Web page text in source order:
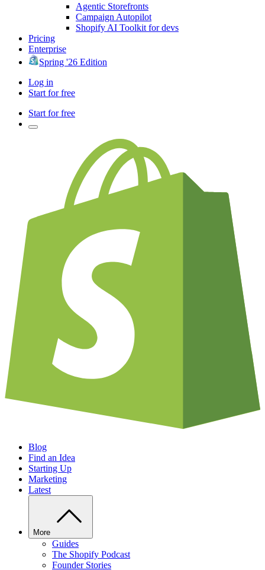
Agentic Storefronts
Campaign Autopilot
Shopify AI Toolkit for devs
Pricing
Enterprise
Spring '26 Edition
Log in
Start for free
Start for free
Blog
Find an Idea
Starting Up
Marketing
Latest
More
Guides
The Shopify Podcast
Founder Stories